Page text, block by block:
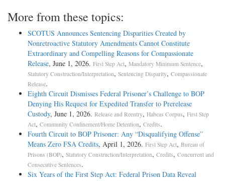
More from these topics:
SCOTUS Announces Sentencing Disparities Created by
Nonretroactive Statutory Amendments Cannot Constitute
Extraordinary and Compelling Reasons for Compassionate
Release, June 1, 2026. First Step Act, Mandatory Minimum Sentence,
Statutory Construction/Interpretation, Sentencing Disparity, Compassionate
Release.
Eighth Circuit Dismisses Federal Prisoner’s Challenge to BOP
Denying His Request for Expedited Transfer to Prerelease
Custody, June 1, 2026. Release and Reentry, Habeas Corpus, First Step
Act, Community Confinement/Home Detention, Credits.
Fourth Circuit to BOP Prisoner: Any “Disqualifying Offense”
Means Zero FSA Credits, April 1, 2026. First Step Act, Bureau of
Prisons (BOP), Statutory Construction/Interpretation, Credits, Concurrent and
Consecutive Sentences.
Six Years of the First Step Act: Federal Prison Data Reveal